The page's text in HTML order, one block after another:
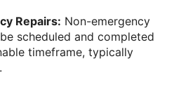
Repairs: Non-emergency
scheduled and completed
timeframe, typically